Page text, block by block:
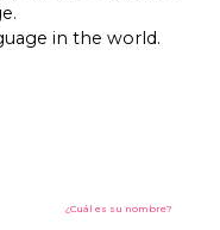
in the world.
¿Cuál es su nombre?